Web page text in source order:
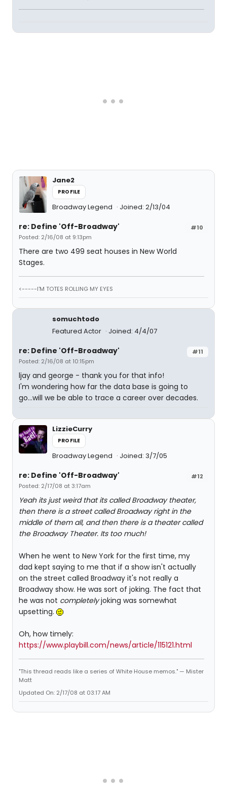
Jane2
PROFILE
Broadway Legend Joined: 2/13/04
#10
re: Define 'Off-Broadway'
Posted: 2/16/08 at 9:13pm
There are two 499 seat houses in New World
Stages.
<-----I'M TOTES ROLLING MY EYES
somuchtodo
Featured Actor
Joined: 4/4/07
#11
re: Define 'Off-Broadway'
Posted: 2/16/08 at 10:15pm
ljay and george - thank you for that info!
I'm wondering how far the data base is going to
go...will we be able to trace a career over decades.
LizzieCurry
PROFILE
Broadway Legend Joined: 3/7/05
#12
re: Define 'Off-Broadway'
Posted: 2/17/08 at 3:17am
Yeah its just weird that its called Broadway theater,
then there is a street called Broadway right in the
middle of them all, and then there is a theater called
the Broadway Theater. Its too much!
When he went to New York for the first time, my
dad kept saying to me that if a show isn't actually
on the street called Broadway it's not really a
Broadway show. He was sort of joking. The fact that
he was not completelyjoking was somewhat
upsetting.
Oh, how timely:
https://www.playbill.com/news/article/115121.html
"This thread reads like a series of White House memos." — Mister
Matt
Updated On: 2/17/08 at 03:17 AM